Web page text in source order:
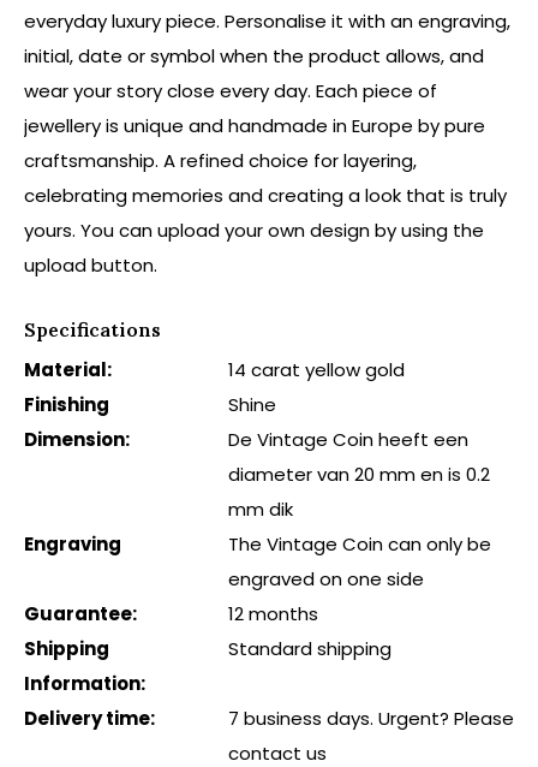
everyday luxury piece. Personalise it with an engraving,
initial, date or symbol when the product allows, and
wear your story close every day. Each piece of
jewellery is unique and handmade in Europe by pure
craftsmanship. A refined choice for layering,
celebrating memories and creating a look that is truly
yours. You can upload your own design by using the
upload button.
Specifications
Material:
14 carat yellow gold
Finishing
Shine
Dimension:
De Vintage Coin heeft een
diameter van 20 mm en is 0.2
mm dik
Engraving
The Vintage Coin can only be
engraved on one side
Guarantee:
12 months
Shipping
Information:
Standard shipping
Delivery time:
7 business days. Urgent? Please
contact us